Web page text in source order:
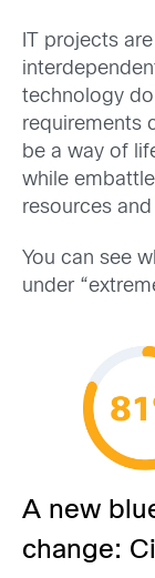
IT projects
technology
requirements
be a way of
while
resources
You can see
under
A new
change: